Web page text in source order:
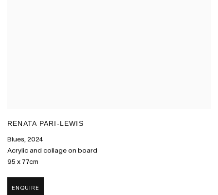
RENATA PARI-LEWIS
Blues, 2024
Acrylic and collage on board
95 x 77cm
ENQUIRE